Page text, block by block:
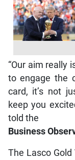
“Our aim really
to engage the
card, it’s not
keep you
told the
Business
The Lasco